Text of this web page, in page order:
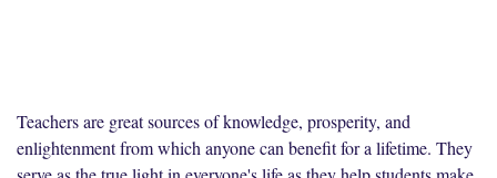
Teachers are great sources of knowledge, prosperity, and
enlightenment from which anyone can benefit for a lifetime. They